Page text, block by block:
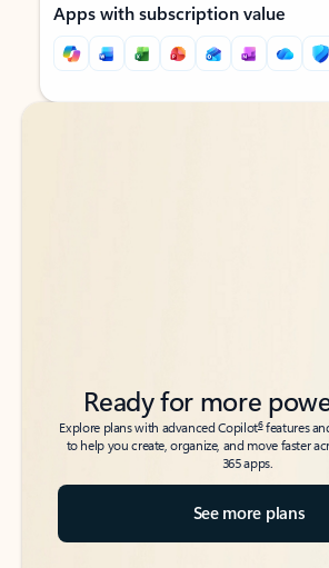
Apps with subscription value
Back to tabs
Back to tabs
Ready for more
Explore plans with advanced Copilot6features
to help you create, organize, and move faster
365 apps.
See more plans